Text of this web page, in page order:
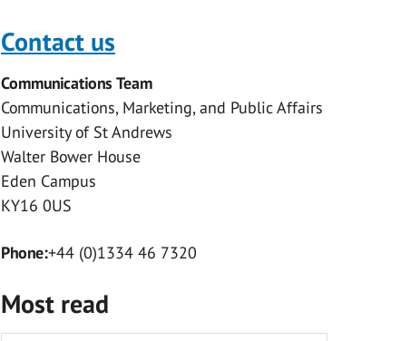
Contact us
Communications Team
Communications, Marketing, and Public Affairs
University of St Andrews
Walter Bower House
Eden Campus
KY16 0US
Phone:+44 (0)1334 46 7320
Most read